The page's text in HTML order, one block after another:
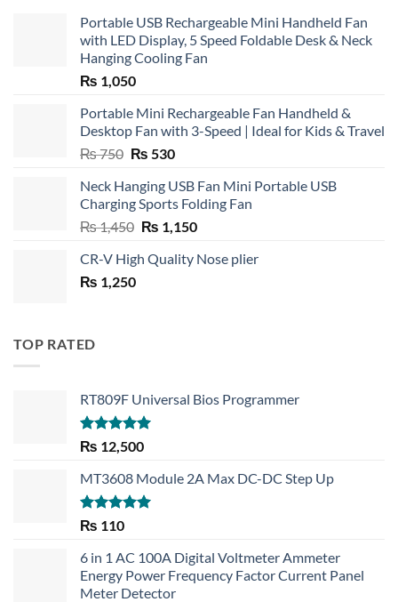
Portable USB Rechargeable Mini Handheld Fan
with LED Display, 5 Speed Foldable Desk & Neck
Hanging Cooling Fan
₨ 1,050
Portable Mini Rechargeable Fan Handheld &
Desktop Fan with 3-Speed | Ideal for Kids & Travel
₨750 Original
was:
₨ 750.
₨ 530Current
is:
₨ 530.
Neck Hanging USB Fan Mini Portable USB
Charging Sports Folding Fan
₨1,450 Original
was:
₨ 1,150Current
is:
CR-V High Quality Nose plier
₨ 1,250
TOP RATED
RT809F Universal Bios Programmer
Rated 5.00
out of 5
₨ 12,500
MT3608 Module 2A Max DC-DC Step Up
Rated5.00
₨ 110
6 in 1 AC 100A Digital Voltmeter Ammeter
Energy Power Frequency Factor Current Panel
Meter Detector